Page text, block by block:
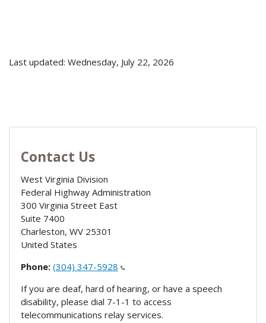
Last updated: Wednesday, July 22, 2026
Contact Us
West Virginia Division
Federal Highway Administration
300 Virginia Street East
Suite 7400
Charleston, WV 25301
United States
Phone: (304) 347-5928
If you are deaf, hard of hearing, or have a speech
disability, please dial 7-1-1 to access
telecommunications relay services.